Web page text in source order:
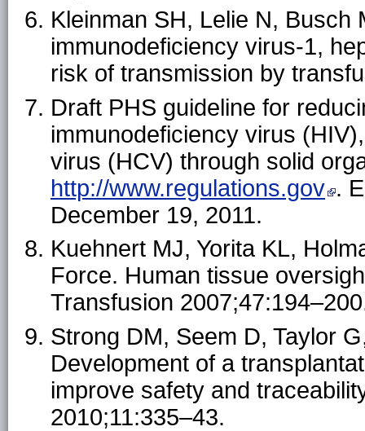
Kleinman SH, Lelie N, Busch
immunodeficiency virus-1,
risk of transmission by
Draft PHS guideline for
immunodeficiency virus
virus (HCV) through solid
http://www.regulations.gov .
December 19, 2011.
Kuehnert MJ, Yorita KL,
Force. Human tissue
Transfusion
Strong DM, Seem D, Taylor
Development of a
improve safety and
2010;11:335–43.